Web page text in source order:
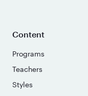
Content
Programs
Teachers
Styles